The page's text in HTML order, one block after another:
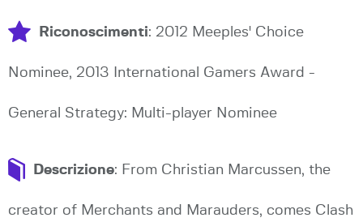
Riconoscimenti: 2012 Meeples' Choice
Nominee, 2013 International Gamers Award -
General Strategy: Multi-player Nominee
Descrizione: From Christian Marcussen, the
creator of Merchants and Marauders, comes Clash